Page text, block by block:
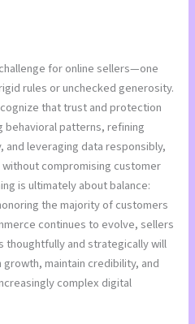
for online sellers—one
rules or unchecked generosity.
that trust and protection
behavioral patterns, refining
and leveraging data responsibly,
compromising customer
is ultimately about balance:
the majority of customers
continues to evolve, sellers
thoughtfully and strategically will
maintain credibility, and
complex digital